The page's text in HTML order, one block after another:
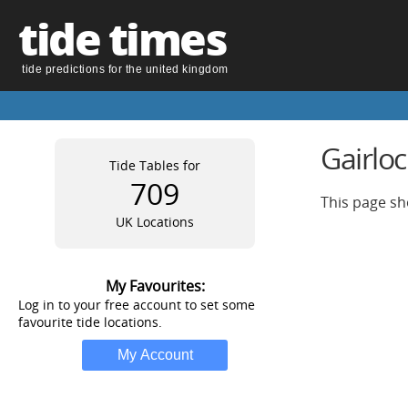
tide times
tide predictions for the united kingdom
Tide Tables for
709
UK Locations
My Favourites:
Log in to your free account to set some
favourite tide locations.
This page